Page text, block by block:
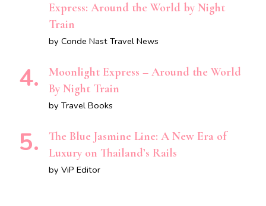
Express: Around the World by Night
Train
by Conde Nast Travel News
Moonlight Express – Around the World
By Night Train
by Travel Books
The Blue Jasmine Line: A New Era of
Luxury on Thailand’s Rails
by ViP Editor